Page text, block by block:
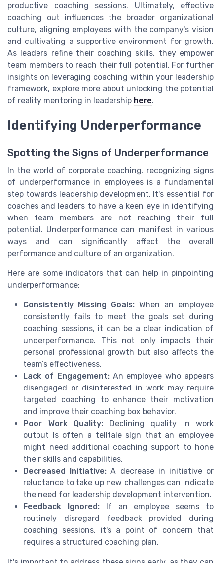
productive coaching sessions. Ultimately, effective
coaching out influences the broader organizational
culture, aligning employees with the company's vision
and cultivating a supportive environment for growth.
As leaders refine their coaching skills, they empower
team members to reach their full potential. For further
insights on leveraging coaching within your leadership
framework, explore more about unlocking the potential
of reality mentoring in leadership here.
Identifying Underperformance
Spotting the Signs of Underperformance
In the world of corporate coaching, recognizing signs
of underperformance in employees is a fundamental
step towards leadership development. It's essential for
coaches and leaders to have a keen eye in identifying
when team members are not reaching their full
potential. Underperformance can manifest in various
ways and can significantly affect the overall
performance and culture of an organization.
Here are some indicators that can help in pinpointing
underperformance:
Consistently Missing Goals: When an employee
consistently fails to meet the goals set during
coaching sessions, it can be a clear indication of
underperformance. This not only impacts their
personal professional growth but also affects the
team’s effectiveness.
Lack of Engagement:An employee who appears
disengaged or disinterested in work may require
targeted coaching to enhance their motivation
and improve their coaching box behavior.
Poor Work Quality: Declining quality in work
output is often a telltale sign that an employee
might need additional coaching support to hone
their skills and capabilities.
Decreased Initiative: A decrease in initiative or
reluctance to take up new challenges can indicate
the need for leadership development intervention.
Feedback Ignored:If an employee seems to
routinely disregard feedback provided during
coaching sessions, it's a point of concern that
requires a structured coaching plan.